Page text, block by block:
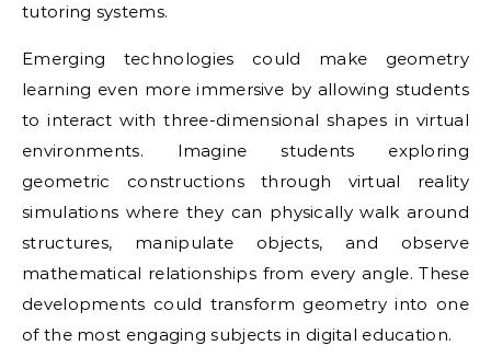
tutoring systems.
Emerging technologies could make geometry
learning even more immersive by allowing students
to interact with three-dimensional shapes in virtual
environments. Imagine students exploring
geometric constructions through virtual reality
simulations where they can physically walk around
structures, manipulate objects, and observe
mathematical relationships from every angle. These
developments could transform geometry into one
of the most engaging subjects in digital education.